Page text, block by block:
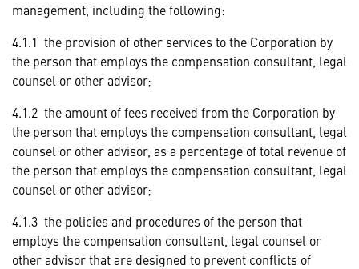
management, including the following:
4.1.1 the provision of other services to the Corporation by
the person that employs the compensation consultant, legal
counsel or other advisor;
4.1.2 the amount of fees received from the Corporation by
the person that employs the compensation consultant, legal
counsel or other advisor, as a percentage of total revenue of
the person that employs the compensation consultant, legal
counsel or other advisor;
4.1.3 the policies and procedures of the person that
employs the compensation consultant, legal counsel or
other advisor that are designed to prevent conflicts of